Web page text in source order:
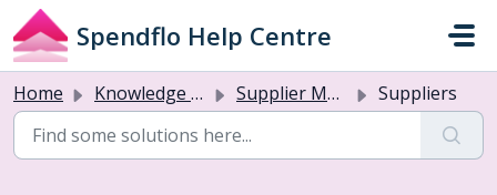
Skip to main content
Spendflo Help Centre
Home Knowledge base Supplier Management & Onboarding Suppliers